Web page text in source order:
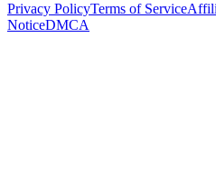
Privacy PolicyTerms of Service
NoticeDMCA